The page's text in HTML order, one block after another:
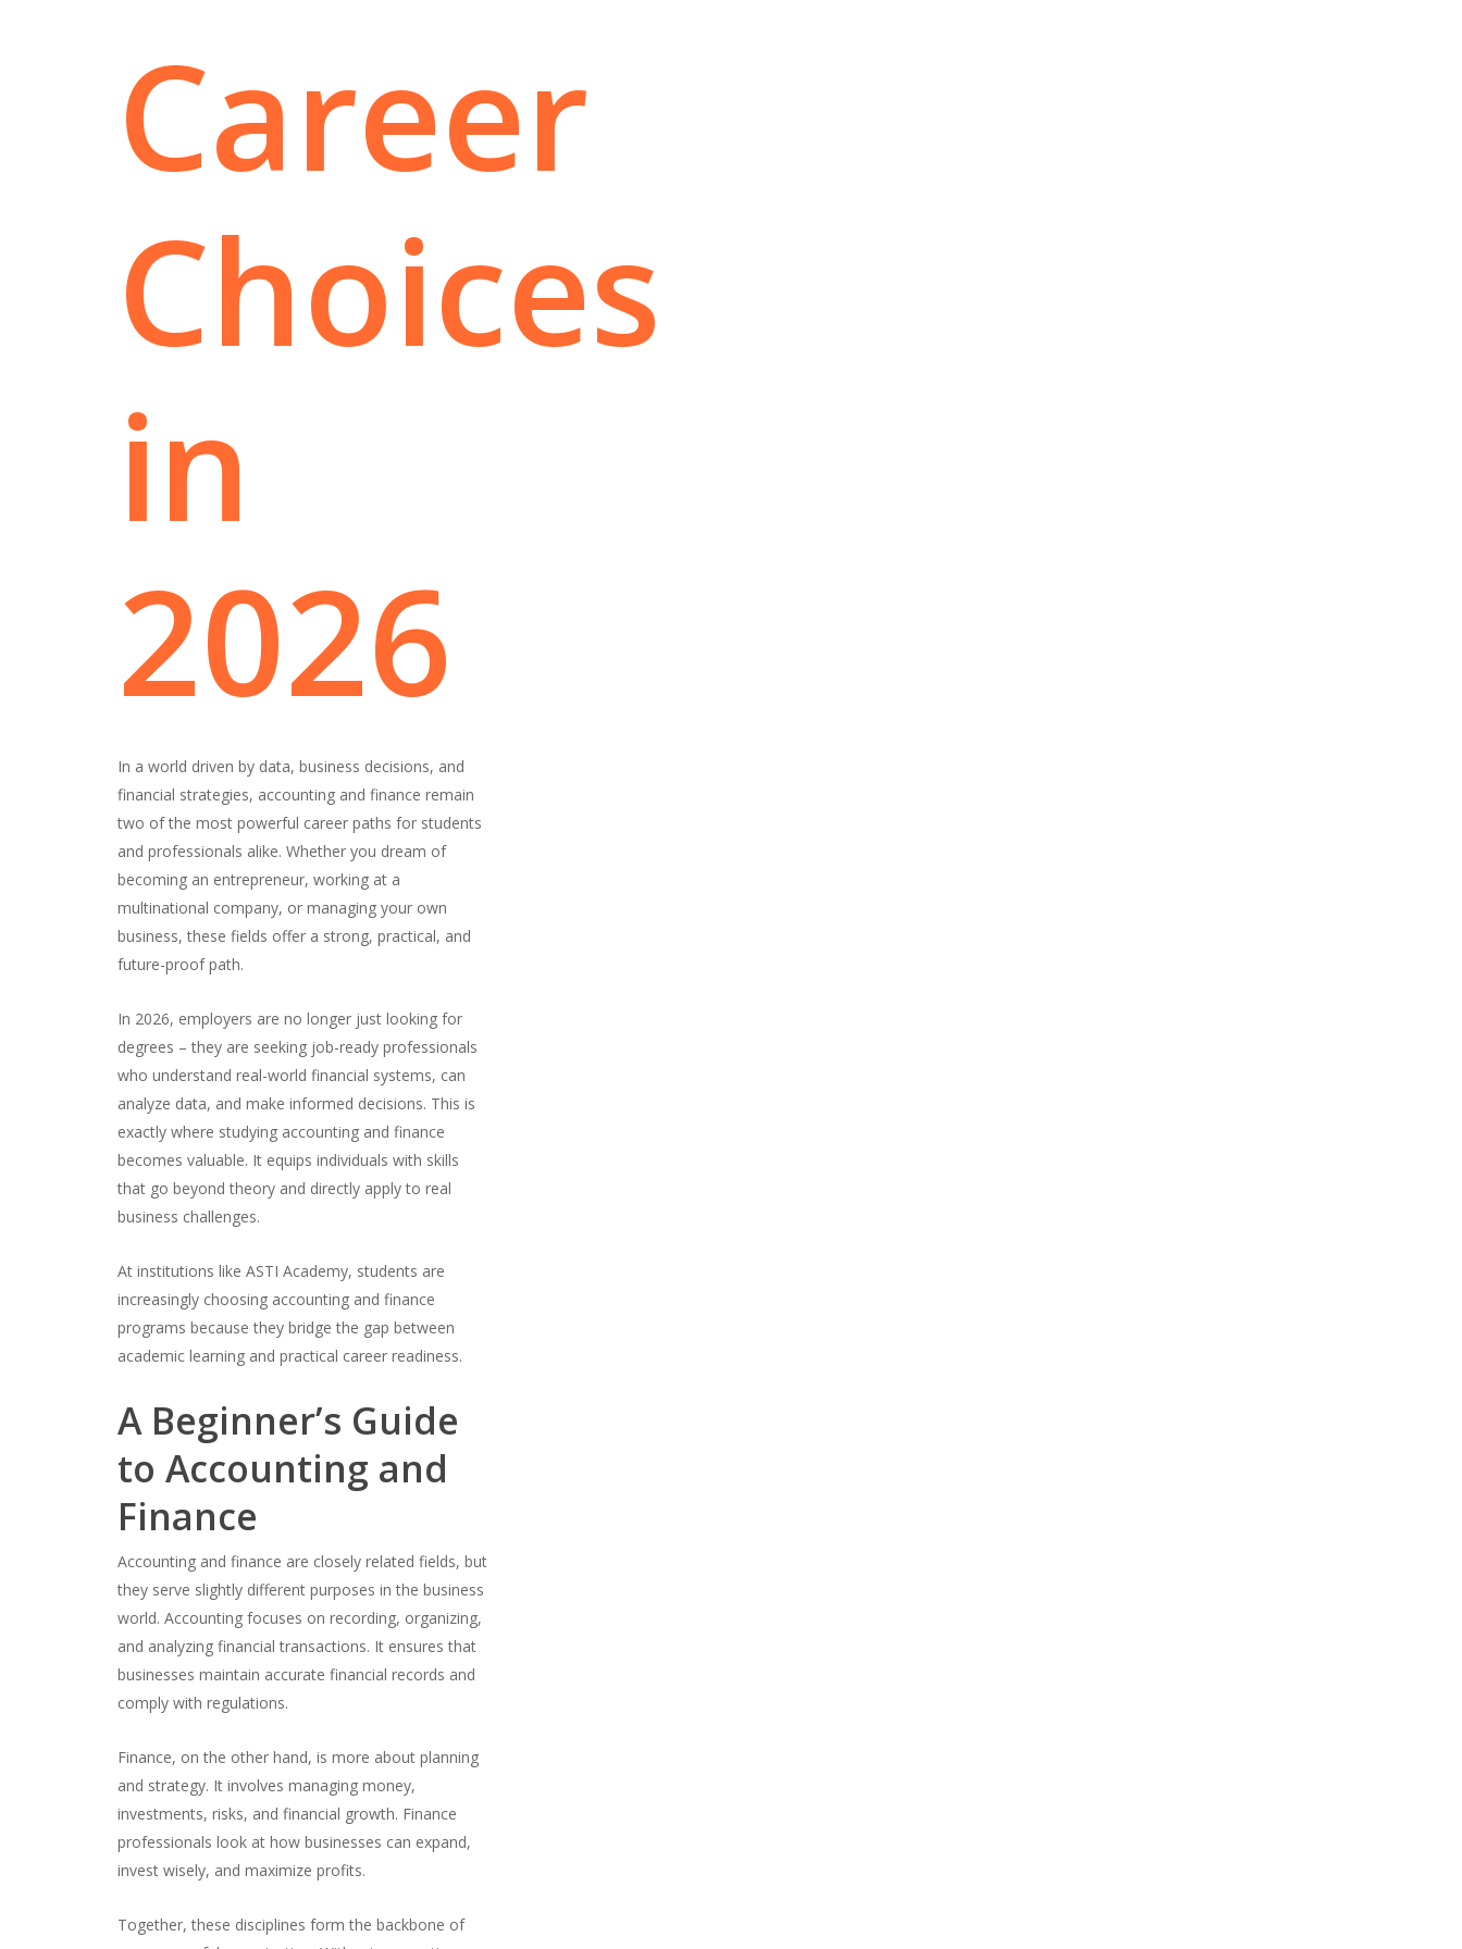
Career
Choices
in
2026
In a world driven by data, business decisions, and
financial strategies, accounting and finance remain
two of the most powerful career paths for students
and professionals alike. Whether you dream of
becoming an entrepreneur, working at a
multinational company, or managing your own
business, these fields offer a strong, practical, and
future-proof path.
In 2026, employers are no longer just looking for
degrees – they are seeking job-ready professionals
who understand real-world financial systems, can
analyze data, and make informed decisions. This is
exactly where studying accounting and finance
becomes valuable. It equips individuals with skills
that go beyond theory and directly apply to real
business challenges.
At institutions like ASTI Academy, students are
increasingly choosing accounting and finance
programs because they bridge the gap between
academic learning and practical career readiness.
A Beginner’s Guide
to Accounting and
Finance
Accounting and finance are closely related fields, but
they serve slightly different purposes in the business
world. Accounting focuses on recording, organizing,
and analyzing financial transactions. It ensures that
businesses maintain accurate financial records and
comply with regulations.
Finance, on the other hand, is more about planning
and strategy. It involves managing money,
investments, risks, and financial growth. Finance
professionals look at how businesses can expand,
invest wisely, and maximize profits.
Together, these disciplines form the backbone of